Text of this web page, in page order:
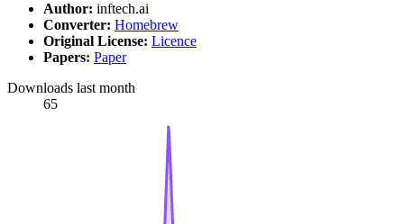
Author: inftech.ai
Converter: Homebrew
Original License: Licence
Papers: Paper
Downloads last month
65